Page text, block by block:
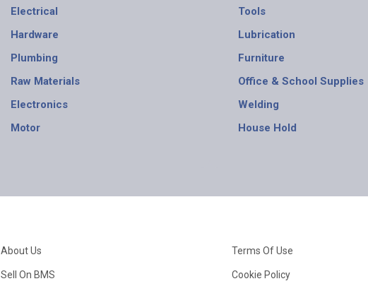
Electrical
Hardware
Plumbing
Raw Materials
Electronics
Motor
Tools
Lubrication
Furniture
Office & School Supplies
Welding
House Hold
About Us
Sell On BMS
Terms Of Use
Cookie Policy